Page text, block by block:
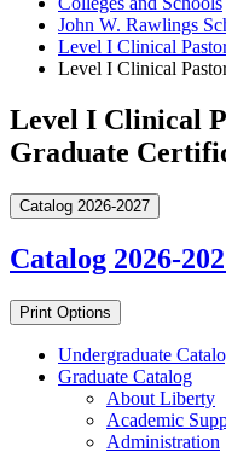
John W. Rawlings
Level I Clinical
Level I Clinical
Level I Clinical
Graduate
Catalog 2026-2027
Catalog 2026-
Print Options
Undergraduate
Graduate Catalog
About Liberty
Academic
Administration